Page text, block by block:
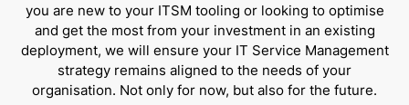
you are new to your ITSM tooling or looking to optimise
and get the most from your investment in an existing
deployment, we will ensure your IT Service Management
strategy remains aligned to the needs of your
organisation. Not only for now, but also for the future.